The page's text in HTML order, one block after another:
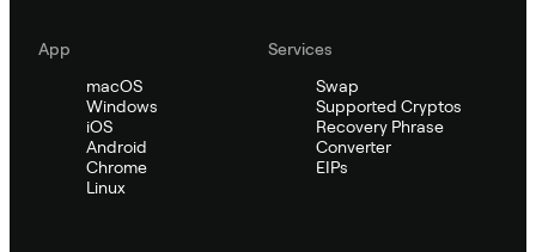
App
macOS
Windows
iOS
Android
Chrome
Linux
Services
Swap
Supported Cryptos
Recovery Phrase
Converter
EIPs